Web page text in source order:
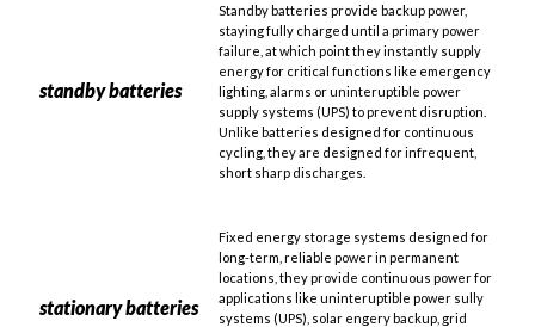
standby batteries
Standby batteries provide backup power,
staying fully charged until a primary power
failure, at which point they instantly supply
energy for critical functions like emergency
lighting, alarms or uninteruptible power
supply systems (UPS) to prevent disruption.
Unlike batteries designed for continuous
cycling, they are designed for infrequent,
short sharp discharges.
stationary batteries
Fixed energy storage systems designed for
long-term, reliable power in permanent
locations, they provide continuous power for
applications like uninteruptible power sully
systems (UPS), solar engery backup, grid